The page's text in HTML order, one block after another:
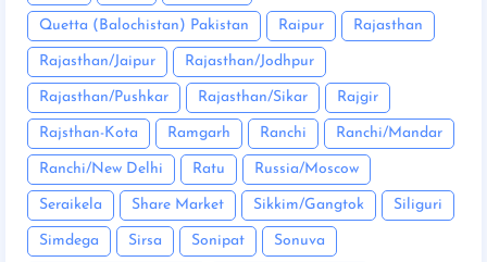
Quetta (Balochistan) Pakistan Raipur Rajasthan
Rajasthan/Jaipur Rajasthan/Jodhpur
Rajasthan/Pushkar Rajasthan/Sikar Rajgir
Rajsthan-Kota Ramgarh Ranchi Ranchi/Mandar
Ranchi/New Delhi Ratu Russia/Moscow
Seraikela Share Market Sikkim/Gangtok Siliguri
Simdega Sirsa Sonipat Sonuva